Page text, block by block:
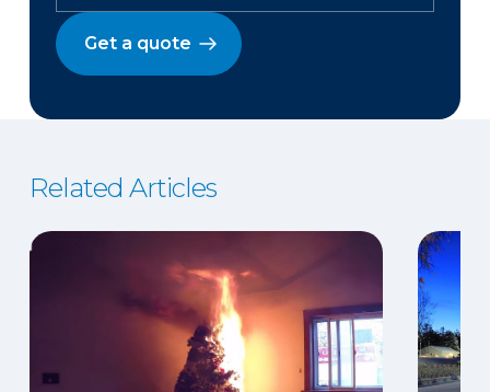
Get a quote
Related Articles